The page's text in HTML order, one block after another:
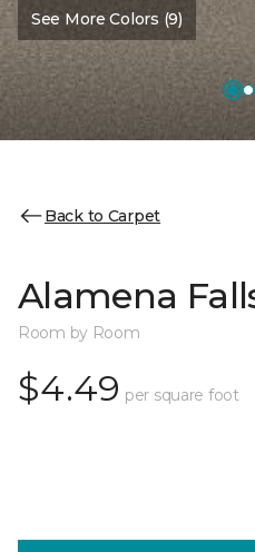
See More Colors (9)
Back to Carpet
Alamena
Room by Room
$4.49 per square foot